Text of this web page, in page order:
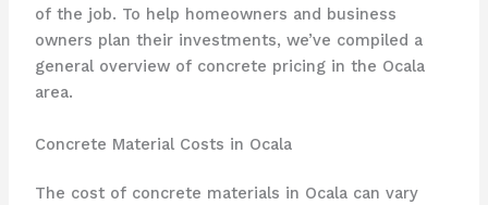
of the job. To help homeowners and business
owners plan their investments, we’ve compiled a
general overview of concrete pricing in the Ocala
area.
Concrete Material Costs in Ocala
The cost of concrete materials in Ocala can vary